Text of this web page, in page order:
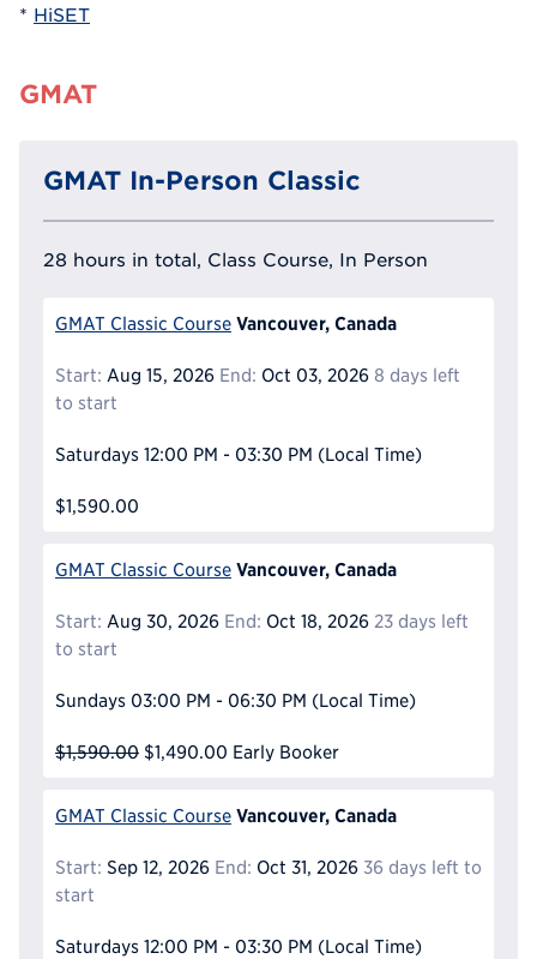
* HiSET
GMAT
GMAT In-Person Classic
28 hours in total, Class Course, In Person
GMAT Classic Course Vancouver, Canada
Start: Aug 15, 2026 End: Oct 03, 2026 8 days left
to start
Saturdays 12:00 PM - 03:30 PM (Local Time)
$1,590.00
GMAT Classic Course Vancouver, Canada
Start: Aug 30, 2026 End: Oct 18, 2026 23 days left
to start
Sundays 03:00 PM - 06:30 PM (Local Time)
$1,590.00 $1,490.00 Early Booker
GMAT Classic Course Vancouver, Canada
Start: Sep 12, 2026 End: Oct 31, 2026 36 days left to
start
Saturdays 12:00 PM - 03:30 PM (Local Time)